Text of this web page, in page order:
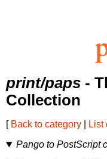
print/paps -
Collection
[ Back to category List
Pango to PostScript